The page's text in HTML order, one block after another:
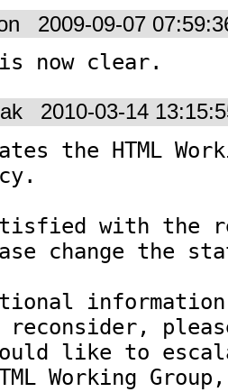
2009-09-07
now clear.
2010-03-14
the HTML
with the
change the
like to
Working